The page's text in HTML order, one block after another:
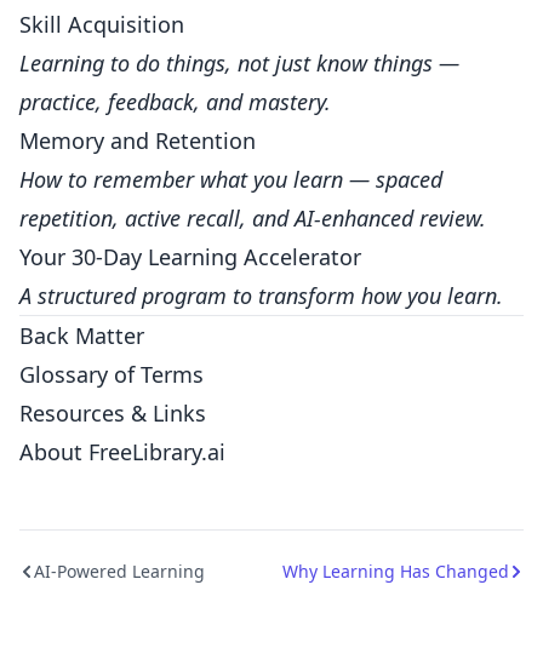
Skill Acquisition
Learning to do things, not just know things —
practice, feedback, and mastery.
Memory and Retention
How to remember what you learn — spaced
repetition, active recall, and AI-enhanced review.
Your 30-Day Learning Accelerator
A structured program to transform how you learn.
Back Matter
Glossary of Terms
Resources & Links
About FreeLibrary.ai
AI-Powered Learning Why Learning Has Changed